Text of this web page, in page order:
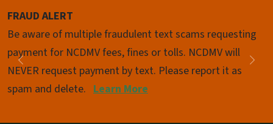
FRAUD ALERT
Be aware of multiple fraudulent text scams requesting
payment for NCDMV fees, fines or tolls. NCDMV will
NEVER request payment by text. Please report it as
spam and delete. Learn More
Previous
Pause